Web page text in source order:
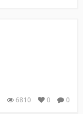
6810 0 0